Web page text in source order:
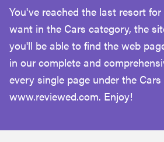
samsung
whirlpool
lg
You've reached the last resort
want in the Cars category, the
you'll be able to find the web
in our complete and
every single page under the
www.reviewed.com. Enjoy!